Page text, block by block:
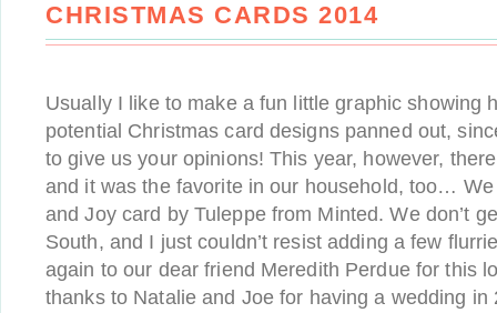
CHRISTMAS CARDS 2014
Usually I like to make a fun little graphic showing
potential Christmas card designs panned out,
to give us your opinions! This year, however,
and it was the favorite in our household, too…
and Joy card by Tuleppe from Minted. We don’t
South, and I just couldn’t resist adding a few
again to our dear friend Meredith Perdue for this
thanks to Natalie and Joe for having a wedding in